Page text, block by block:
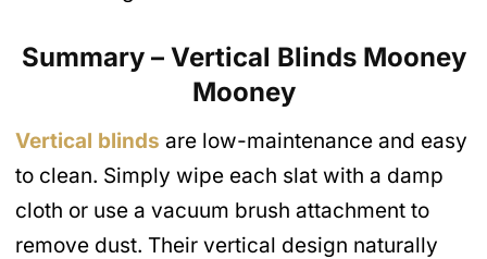
Summary – Vertical Blinds Mooney
Mooney
Vertical blinds are low-maintenance and easy
to clean. Simply wipe each slat with a damp
cloth or use a vacuum brush attachment to
remove dust. Their vertical design naturally